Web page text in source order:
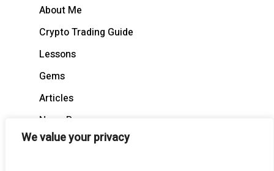
We value your privacy
About Me
Crypto Trading Guide
Lessons
Gems
Articles
News Recap
BloodCast